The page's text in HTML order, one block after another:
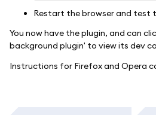
Restart the browser and test
You now have the plugin, and can
background plugin' to view its dev
Instructions for Firefox and Opera